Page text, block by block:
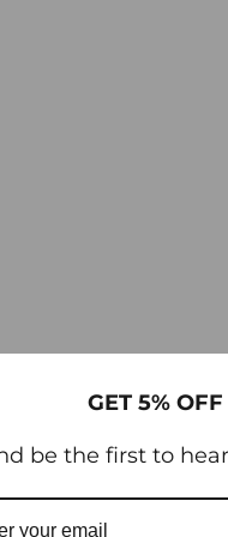
GET 5%
be the first to